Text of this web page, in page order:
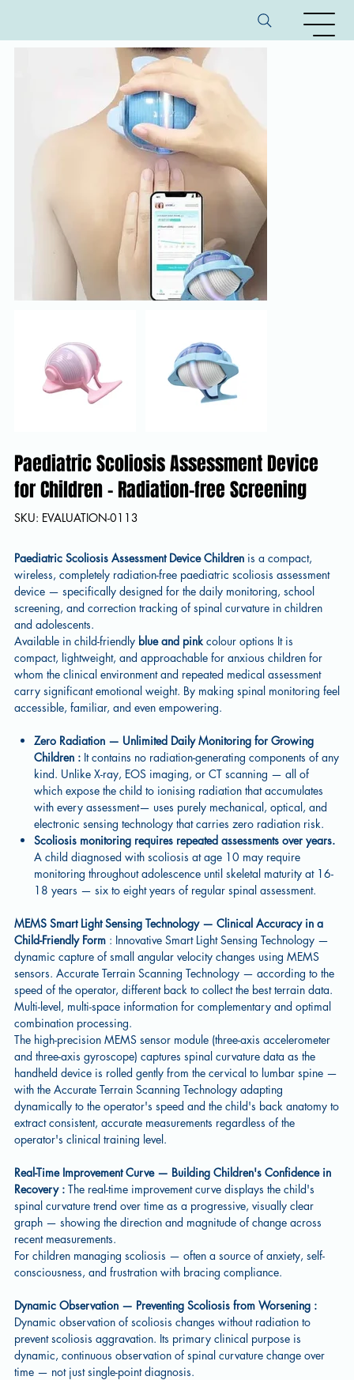
Paediatric Scoliosis Assessment Device
for Children – Radiation-free Screening
SKU: SKU
EVALUATION-
EVALUATION-0113
Paediatric Scoliosis Assessment Device Children is a compact,
wireless, completely radiation-free paediatric scoliosis assessment
device — specifically designed for the daily monitoring, school
screening, and correction tracking of spinal curvature in children
and adolescents.
Available in child-friendly blue and pinkcolour options It is
compact, lightweight, and approachable for anxious children for
whom the clinical environment and repeated medical assessment
carry significant emotional weight. By making spinal monitoring feel
accessible, familiar, and even empowering.
Zero Radiation — Unlimited Daily Monitoring for Growing
Children : It contains no radiation-generating components of any
kind. Unlike X-ray, EOS imaging, or CT scanning — all of
which expose the child to ionising radiation that accumulates
with every assessment— uses purely mechanical, optical, and
electronic sensing technology that carries zero radiation risk.
Scoliosis monitoring requires repeated assessments over years.
A child diagnosed with scoliosis at age 10 may require
monitoring throughout adolescence until skeletal maturity at 16-
18 years — six to eight years of regular spinal assessment.
MEMS Smart Light Sensing Technology — Clinical Accuracy in a
Child-Friendly Form: Innovative Smart Light Sensing Technology —
dynamic capture of small angular velocity changes using MEMS
sensors. Accurate Terrain Scanning Technology — according to the
speed of the operator, different back to collect the best terrain data.
Multi-level, multi-space information for complementary and optimal
combination processing.
The high-precision MEMS sensor module (three-axis accelerometer
and three-axis gyroscope) captures spinal curvature data as the
handheld device is rolled gently from the cervical to lumbar spine —
with the Accurate Terrain Scanning Technology adapting
dynamically to the operator's speed and the child's back anatomy to
extract consistent, accurate measurements regardless of the
operator's clinical training level.
Real-Time Improvement Curve — Building Children's Confidence in
Recovery : The real-time improvement curve displays the child's
spinal curvature trend over time as a progressive, visually clear
graph — showing the direction and magnitude of change across
recent measurements.
For children managing scoliosis — often a source of anxiety, self-
consciousness, and frustration with bracing compliance.
Dynamic Observation — Preventing Scoliosis from Worsening :
Dynamic observation of scoliosis changes without radiation to
prevent scoliosis aggravation. Its primary clinical purpose is
dynamic, continuous observation of spinal curvature change over
time — not just single-point diagnosis.